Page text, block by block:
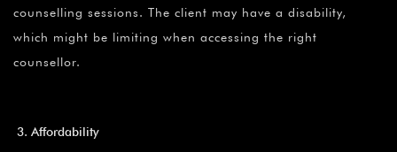
counselling sessions. The client may have a disability,
which might be limiting when accessing the right
counsellor.
Affordability